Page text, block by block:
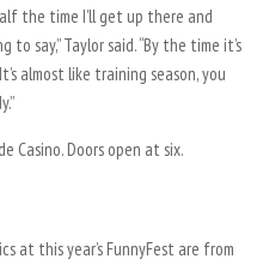
the time I’ll get up there and
say,” Taylor said. “By the time it’s
almost like training season, you
Casino. Doors open at six.
at this year’s FunnyFest are from